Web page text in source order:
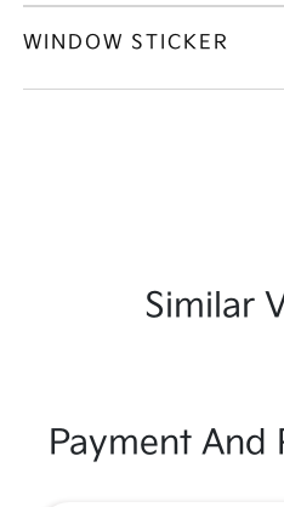
WINDOW STICKER
Similar
Payment And